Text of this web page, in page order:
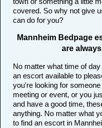
covered. So why not give
can do for you?
Mannheim Bedpage
are
No matter what time of
an escort available to
you're looking for
meeting or event, or you
and have a good time,
anything. No matter what
to find an escort in